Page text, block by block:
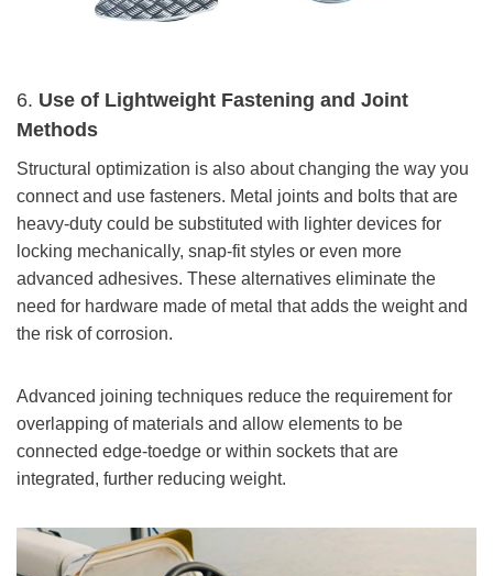
6. Use of Lightweight Fastening and Joint
Methods
Structural optimization is also about changing the way you
connect and use fasteners. Metal joints and bolts that are
heavy-duty could be substituted with lighter devices for
locking mechanically, snap-fit styles or even more
advanced adhesives. These alternatives eliminate the
need for hardware made of metal that adds the weight and
the risk of corrosion.
Advanced joining techniques reduce the requirement for
overlapping of materials and allow elements to be
connected edge-toedge or within sockets that are
integrated, further reducing weight.